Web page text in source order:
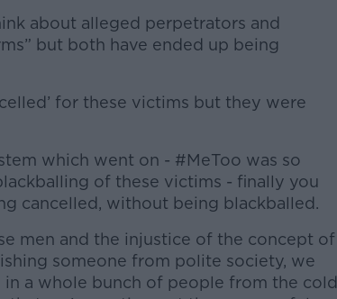
about alleged perpetrators and
but both have ended up being
for these victims but they were
which went on - #MeToo was so
of these victims - finally you
cancelled, without being blackballed.
men and the injustice of the concept of
someone from polite society, we
a whole bunch of people from the cold